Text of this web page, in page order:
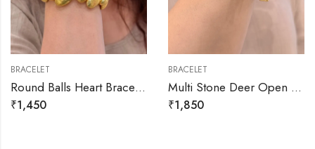
BRACELET
Round Balls Heart Bracelets
₹1,450
BRACELET
Multi Stone Deer Open Bracelet
₹1,850